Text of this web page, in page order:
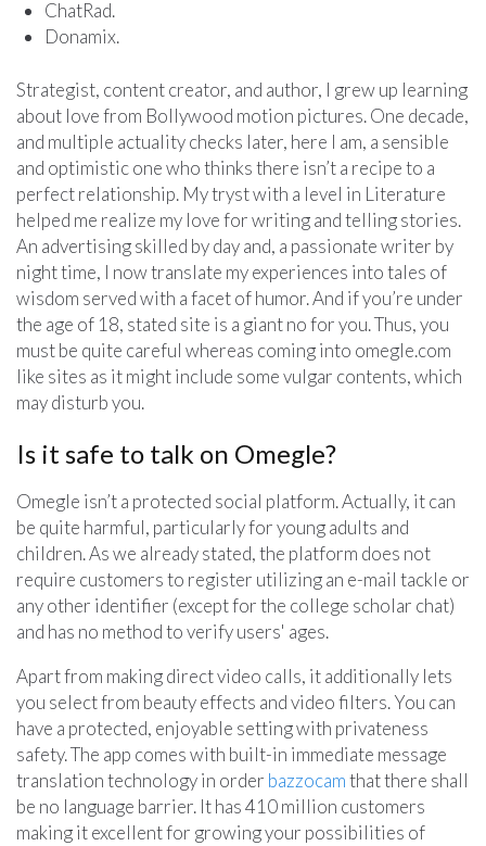
ChatRad.
Donamix.
Strategist, content creator, and author, I grew up learning
about love from Bollywood motion pictures. One decade,
and multiple actuality checks later, here I am, a sensible
and optimistic one who thinks there isn’t a recipe to a
perfect relationship. My tryst with a level in Literature
helped me realize my love for writing and telling stories.
An advertising skilled by day and, a passionate writer by
night time, I now translate my experiences into tales of
wisdom served with a facet of humor. And if you’re under
the age of 18, stated site is a giant no for you. Thus, you
must be quite careful whereas coming into omegle.com
like sites as it might include some vulgar contents, which
may disturb you.
Is it safe to talk on Omegle?
Omegle isn’t a protected social platform. Actually, it can
be quite harmful, particularly for young adults and
children. As we already stated, the platform does not
require customers to register utilizing an e-mail tackle or
any other identifier (except for the college scholar chat)
and has no method to verify users' ages.
Apart from making direct video calls, it additionally lets
you select from beauty effects and video filters. You can
have a protected, enjoyable setting with privateness
safety. The app comes with built-in immediate message
translation technology in order bazzocamthat there shall
be no language barrier. It has 410 million customers
making it excellent for growing your possibilities of